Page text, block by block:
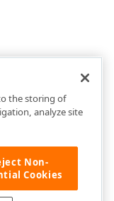
the storing of
analyze site
Non-
Cookies